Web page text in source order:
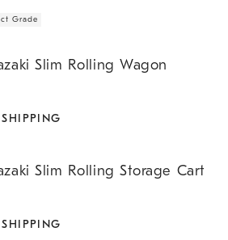
Grade
Slim Rolling Wagon
SHIPPING
Slim Rolling Storage Cart
SHIPPING